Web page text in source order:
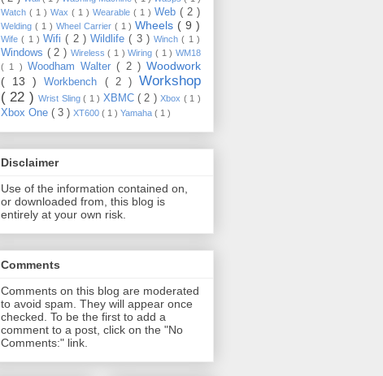
Watch ( 1 ) Wax ( 1 ) Wearable ( 1 ) Web ( 2 )
Welding ( 1 ) Wheel Carrier ( 1 )Wheels ( 9 )
Wife( 1 ) Wifi( 2 ) Wildlife( 3 ) Winch( 1 )
Windows ( 2 ) Wireless( 1 )Wiring( 1 )WM18
( 1 ) Woodham Walter( 2 ) Woodwork
( 13 )Workbench ( 2 )Workshop
( 22 )Wrist Sling( 1 ) XBMC ( 2 )Xbox ( 1 )
Xbox One ( 3 ) XT600 ( 1 ) Yamaha ( 1 )
Disclaimer
Use of the information contained on,
or downloaded from, this blog is
entirely at your own risk.
Comments
Comments on this blog are moderated
to avoid spam. They will appear once
checked. To be the first to add a
comment to a post, click on the "No
Comments:" link.